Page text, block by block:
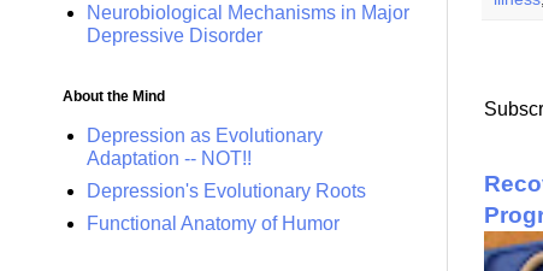
Neurobiological Mechanisms in Major
Depressive Disorder
About the Mind
Depression as Evolutionary
Adaptation -- NOT!!
Depression's Evolutionary Roots
Functional Anatomy of Humor